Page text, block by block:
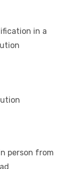
in a
person from